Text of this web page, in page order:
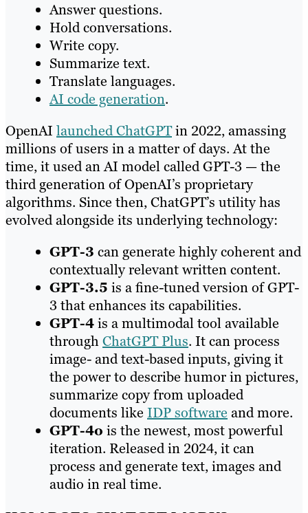
Answer questions.
Hold conversations.
Write copy.
Summarize text.
Translate languages.
AI code generation.
OpenAI launched ChatGPTin 2022, amassing
millions of users in a matter of days. At the
time, it used an AI model called GPT-3 — the
third generation of OpenAI’s proprietary
algorithms. Since then, ChatGPT’s utility has
evolved alongside its underlying technology:
GPT-3 can generate highly coherent and
contextually relevant written content.
GPT-3.5 is a fine-tuned version of GPT-
3 that enhances its capabilities.
GPT-4is a multimodal tool available
throughChatGPT Plus. It can process
image- and text-based inputs, giving it
the power to describe humor in pictures,
summarize copy from uploaded
documents like IDP software and more.
GPT-4o is the newest, most powerful
iteration. Released in 2024, it can
process and generate text, images and
audio in real time.